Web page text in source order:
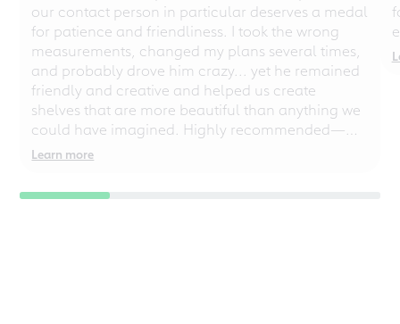
our contact person in particular deserves a medal
for patience and friendliness. I took the wrong
measurements, changed my plans several times,
and probably drove him crazy... yet he remained
friendly and creative and helped us create
shelves that are more beautiful than anything we
could have imagined. Highly recommended—
even for chaotic perfectionists!
Learn more